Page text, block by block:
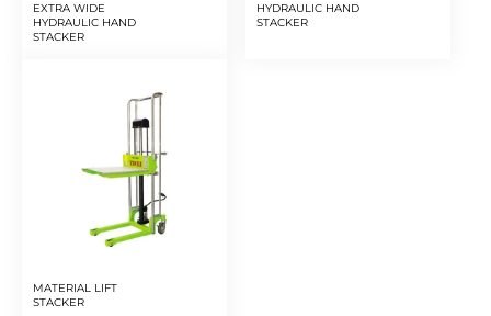
EXTRA WIDE
HYDRAULIC HAND
STACKER
HYDRAULIC HAND
STACKER
MATERIAL LIFT
STACKER